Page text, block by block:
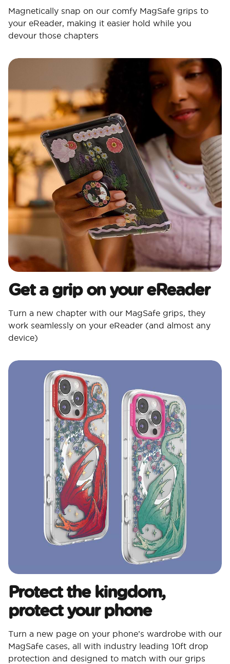
Magnetically snap on our comfy MagSafe grips to
your eReader, making it easier hold while you
devour those chapters
Get a grip on your eReader
Turn a new chapter with our MagSafe grips, they
work seamlessly on your eReader (and almost any
device)
Protect the kingdom,
protect your phone
Turn a new page on your phone’s wardrobe with our
MagSafe cases, all with industry leading 10ft drop
protection and designed to match with our grips